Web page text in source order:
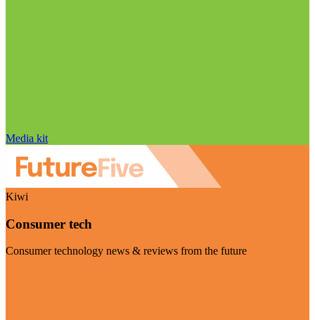
Media kit
Kiwi
Consumer tech
Consumer technology news & reviews from the future